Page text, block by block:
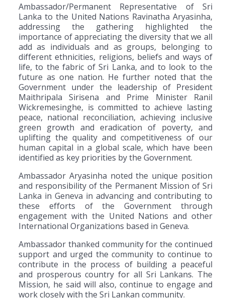
Ambassador/Permanent Representative of Sri
Lanka to the United Nations Ravinatha Aryasinha,
addressing the gathering highlighted the
importance of appreciating the diversity that we all
add as individuals and as groups, belonging to
different ethnicities, religions, beliefs and ways of
life, to the fabric of Sri Lanka, and to look to the
future as one nation. He further noted that the
Government under the leadership of President
Maithripala Sirisena and Prime Minister Ranil
Wickremesinghe, is committed to achieve lasting
peace, national reconciliation, achieving inclusive
green growth and eradication of poverty, and
uplifting the quality and competitiveness of our
human capital in a global scale, which have been
identified as key priorities by the Government.
Ambassador Aryasinha noted the unique position
and responsibility of the Permanent Mission of Sri
Lanka in Geneva in advancing and contributing to
these efforts of the Government through
engagement with the United Nations and other
International Organizations based in Geneva.
Ambassador thanked community for the continued
support and urged the community to continue to
contribute in the process of building a peaceful
and prosperous country for all Sri Lankans. The
Mission, he said will also, continue to engage and
work closely with the Sri Lankan community.